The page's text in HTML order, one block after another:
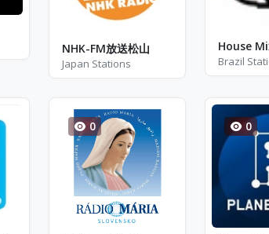
NHK-FM放送松山
Japan Stations
House
Brazil
0 0